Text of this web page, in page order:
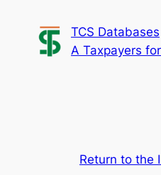
content
TCS Databases
A Taxpayers
Return to the